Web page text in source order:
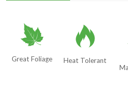
%
Great Foliage
3
Heat Tolerant